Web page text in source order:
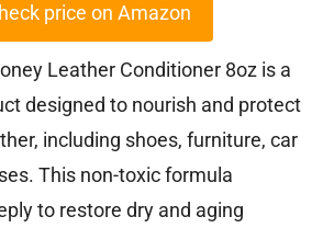
price on Amazon
Leather Conditioner 8oz is a
designed to nourish and protect
including shoes, furniture, car
This non-toxic formula
to restore dry and aging